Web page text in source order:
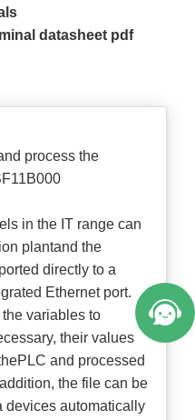
datasheet pdf
process the
in the IT range can
plantand the
directly to a
Ethernet port.
variables to
their values
and processed
the file can be
devices automatically